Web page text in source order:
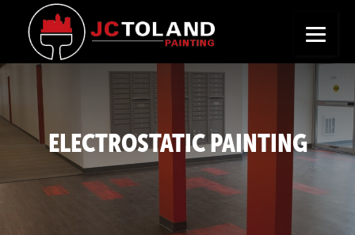
ELECTROSTATIC PAINTING